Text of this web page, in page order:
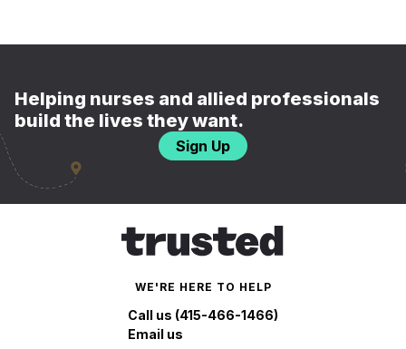
Helping nurses and allied professionals
build the lives they want.
Sign Up
WE'RE HERE TO HELP
Call us (415-466-1466)
Email us